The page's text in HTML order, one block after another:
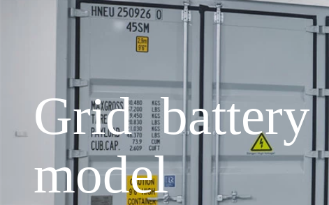
Grid battery
model